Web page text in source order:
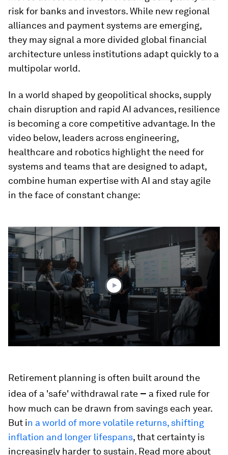
risk for banks and investors. While new regional
alliances and payment systems are emerging,
they may signal a more divided global financial
architecture unless institutions adapt quickly to a
multipolar world.
In a world shaped by geopolitical shocks, supply
chain disruption and rapid AI advances, resilience
is becoming a core competitive advantage. In the
video below, leaders across engineering,
healthcare and robotics highlight the need for
systems and teams that are designed to adapt,
combine human expertise with AI and stay agile
in the face of constant change:
0
seconds
of
3
minutes,
11
seconds
Retirement planning is often built around the
idea of a 'safe' withdrawal rate – a fixed rule for
how much can be drawn from savings each year.
But in a world of more volatile returns, shifting
inflation and longer lifespans, that certainty is
increasingly harder to sustain. Read more about